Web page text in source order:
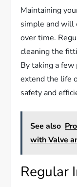
Maintaining
simple and will
over time.
cleaning the
By taking a
extend the life
safety and
See also
with Valve
Regular